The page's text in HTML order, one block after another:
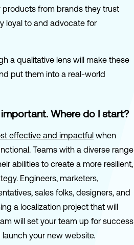
products from brands they trust
loyal to and advocate for
a qualitative lens will make these
put them into a real-world
Where do I start?
effective and impactful when
Teams with a diverse range
abilities to create a more resilient,
Engineers, marketers,
sales folks, designers, and
a localization project that will
will set your team up for success
launch your new website.